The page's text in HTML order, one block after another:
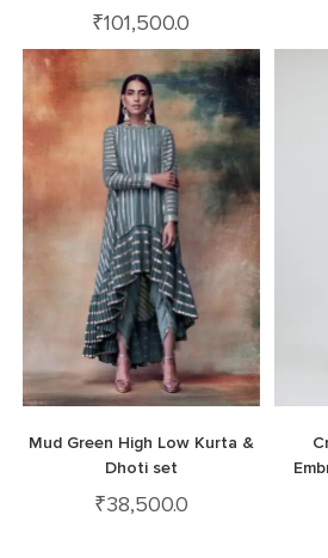
₹101,500.0
Mud Green High Low Kurta &
Dhoti set
₹38,500.0